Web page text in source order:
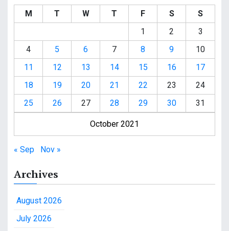
October 2021
M T W T F S
S
1
2
3
4
5 6 7 8 9
10
11
12 13 14 15 16
17
18
19 20 21 22 23
24
25
26 27 28 29 30 31
« Sep Nov »
Archives
August 2026
July 2026